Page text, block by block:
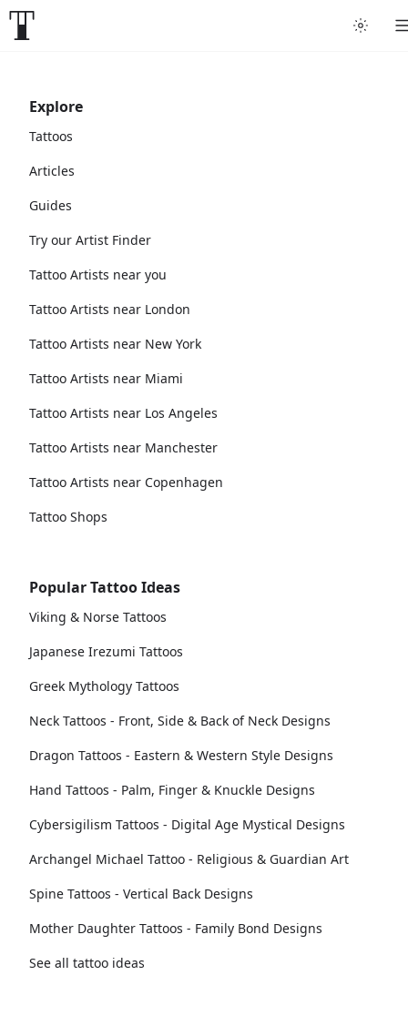
Explore
Tattoos
Articles
Guides
Try our Artist Finder
Tattoo Artists near you
Tattoo Artists near London
Tattoo Artists near New York
Tattoo Artists near Miami
Tattoo Artists near Los Angeles
Tattoo Artists near Manchester
Tattoo Artists near Copenhagen
Tattoo Shops
Popular Tattoo Ideas
Viking & Norse Tattoos
Japanese Irezumi Tattoos
Greek Mythology Tattoos
Neck Tattoos - Front, Side & Back of Neck Designs
Dragon Tattoos - Eastern & Western Style Designs
Hand Tattoos - Palm, Finger & Knuckle Designs
Cybersigilism Tattoos - Digital Age Mystical Designs
Archangel Michael Tattoo - Religious & Guardian Art
Spine Tattoos - Vertical Back Designs
Mother Daughter Tattoos - Family Bond Designs
See all tattoo ideas